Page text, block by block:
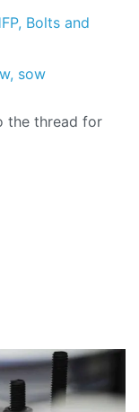
, Bolts and
, sow
the thread for